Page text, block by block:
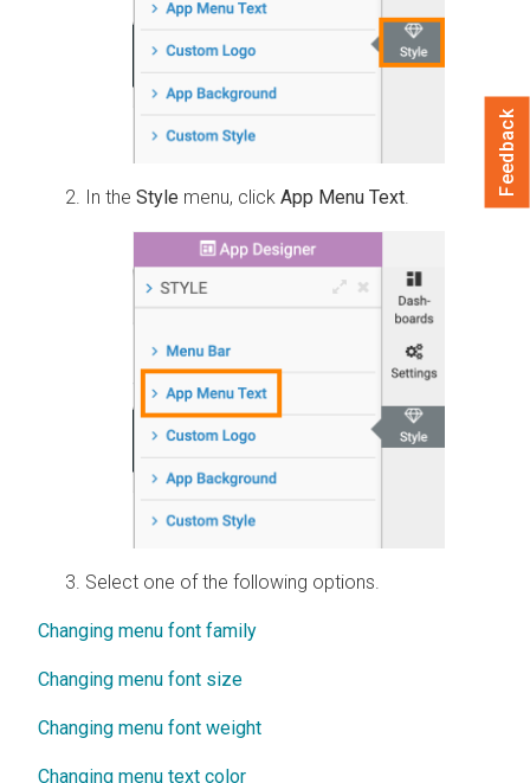
In the Style menu, click App Menu Text
Select one of the following options.
Changing menu font family
Changing menu font size
Changing menu font weight
Changing menu text color
Feedback